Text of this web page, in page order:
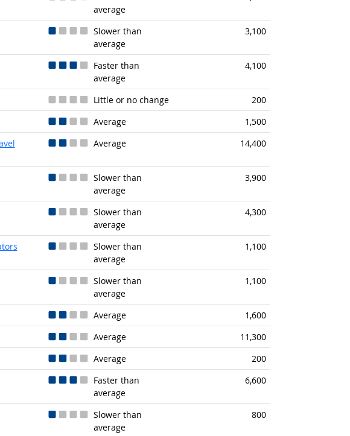
average
Slower than
average
3,100
Faster than
average
4,100
Little or no change
200
Average
1,500
Average 14,400
Slower than
average
3,900
Slower than
average
4,300
Slower than
average
1,100
Slower than
average
1,100
Average
1,600
Average
11,300
Average
200
Faster than
average
6,600
Slower than
average
800